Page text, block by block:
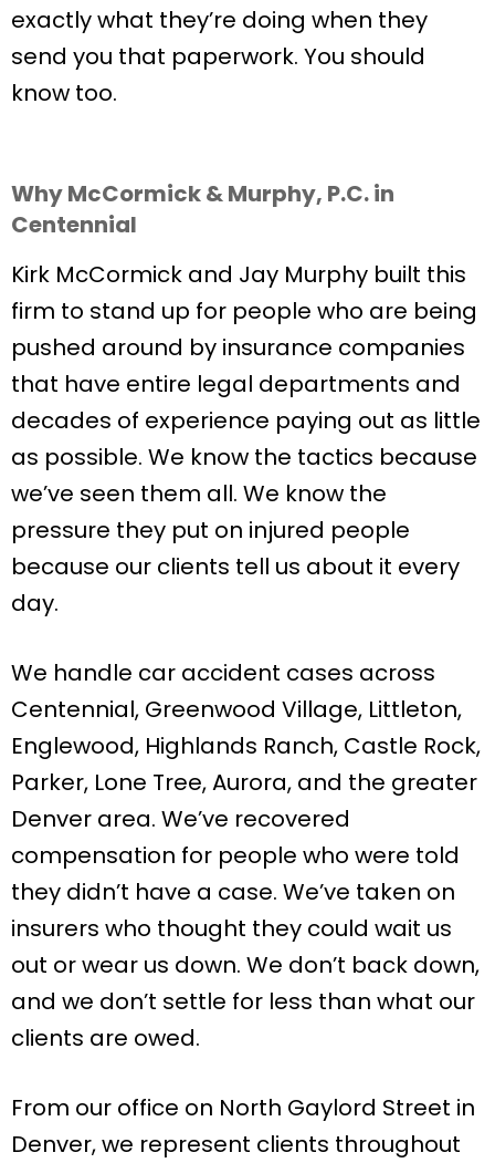
exactly what they’re doing when they
send you that paperwork. You should
know too.
Why McCormick & Murphy, P.C. in
Centennial
Kirk McCormick and Jay Murphy built this
firm to stand up for people who are being
pushed around by insurance companies
that have entire legal departments and
decades of experience paying out as little
as possible. We know the tactics because
we’ve seen them all. We know the
pressure they put on injured people
because our clients tell us about it every
day.
We handle car accident cases across
Centennial, Greenwood Village, Littleton,
Englewood, Highlands Ranch, Castle Rock,
Parker, Lone Tree, Aurora, and the greater
Denver area. We’ve recovered
compensation for people who were told
they didn’t have a case. We’ve taken on
insurers who thought they could wait us
out or wear us down. We don’t back down,
and we don’t settle for less than what our
clients are owed.
From our office on North Gaylord Street in
Denver, we represent clients throughout